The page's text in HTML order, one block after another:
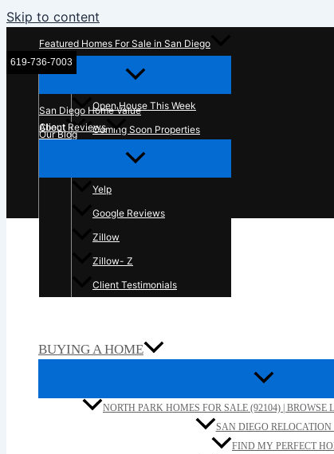
Skip to content
619-736-7003
McT Real Estate Group
Featured Homes For Sale in San Diego
Open House This Week
Coming Soon Properties
San Diego Home Value
Our Blog
About
In The News
Client Reviews
Yelp
Google Reviews
Zillow
Zillow- Z
Client Testimonials
BUYING A HOME
NORTH PARK HOMES FOR SALE (92104) |
SAN DIEGO RELOCATION
FIND MY PERFECT